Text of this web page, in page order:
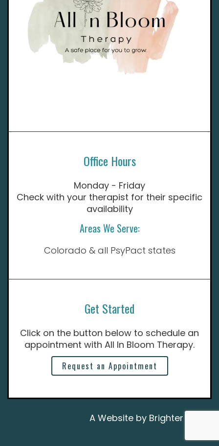
Office Hours
Monday - Friday
Check with your therapist for their specific
availability
Areas We Serve:
Colorado & all PsyPact states
Get Started
Click on the button below to schedule an
appointment with All In Bloom Therapy.
Request an Appointment
A Website by Brighter Vision